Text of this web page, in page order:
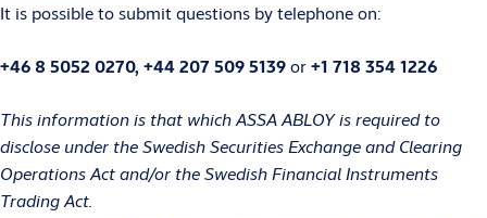
It is possible to submit questions by telephone on:
+46 8 5052 0270,+44 207 509 5139or+1 718 354 1226
This information is that which ASSA ABLOY is required to
disclose under the Swedish Securities Exchange and Clearing
Operations Act and/or the Swedish Financial Instruments
Trading Act.